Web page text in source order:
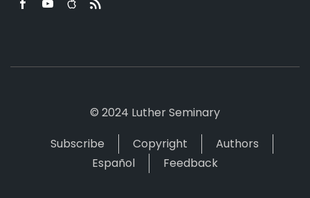
© 2024 Luther Seminary
Subscribe
Copyright
Authors
Español
Feedback